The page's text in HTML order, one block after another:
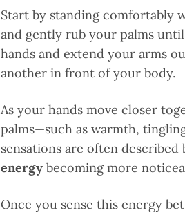
Start by standing comfortably
and gently rub your palms
hands and extend your arms
another in front of your body.
As your hands move closer
palms—such as warmth,
sensations are often
energy becoming more
Once you sense this energy